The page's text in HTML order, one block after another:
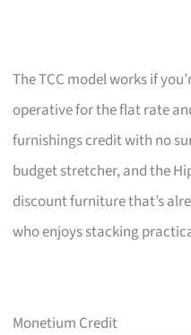
The TCC model works if
operative for the flat rate
furnishings credit with no
budget stretcher, and the
discount furniture that’s
who enjoys stacking
Monetium Credit